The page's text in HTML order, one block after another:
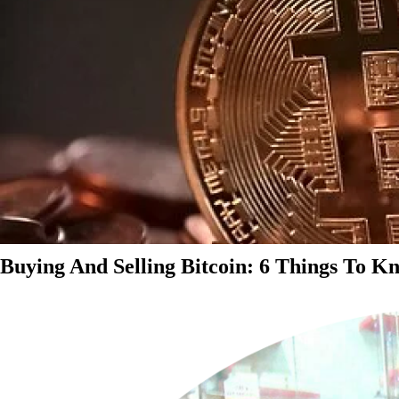
Buying And Selling Bitcoin: 6 Things To